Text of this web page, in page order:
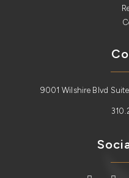
9001 Wilshire Blvd